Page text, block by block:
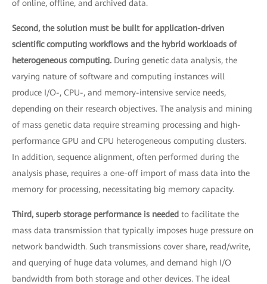
of online, offline, and archived data.
Second, the solution must be built for application-driven
scientific computing workflows and the hybrid workloads of
heterogeneous computing. During genetic data analysis, the
varying nature of software and computing instances will
produce I/O-, CPU-, and memory-intensive service needs,
depending on their research objectives. The analysis and mining
of mass genetic data require streaming processing and high-
performance GPU and CPU heterogeneous computing clusters.
In addition, sequence alignment, often performed during the
analysis phase, requires a one-off import of mass data into the
memory for processing, necessitating big memory capacity.
Third, superb storage performance is needed to facilitate the
mass data transmission that typically imposes huge pressure on
network bandwidth. Such transmissions cover share, read/write,
and querying of huge data volumes, and demand high I/O
bandwidth from both storage and other devices. The ideal